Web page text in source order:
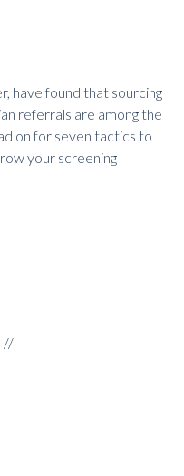
have found that sourcing
referrals are among the
on for seven tactics to
your screening
//